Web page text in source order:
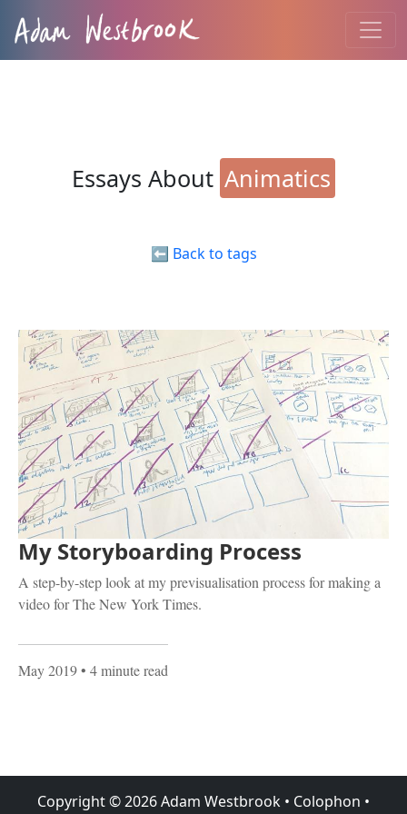
Essays About Animatics
⬅️ Back to tags
My Storyboarding Process
A step-by-step look at my previsualisation process for making a
video for The New York Times.
May 2019• 4 minute read
Copyright ©2026Adam Westbrook • Colophon •